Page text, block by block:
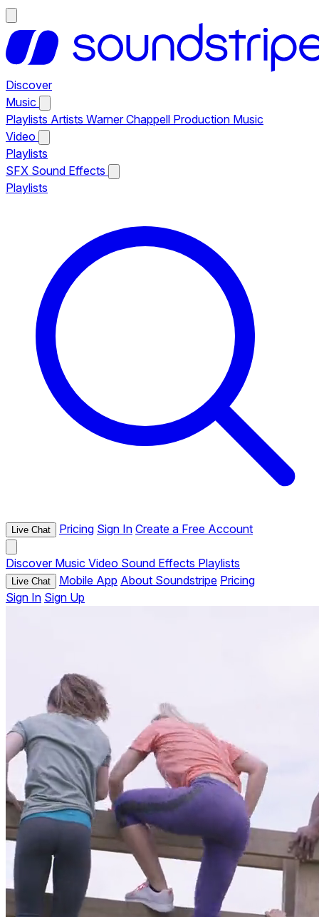
Discover
Music
Playlists Artists Warner Chappell Production Music
Video
Playlists
SFX Sound Effects
Playlists
Live Chat Pricing Sign In Create a Free Account
Discover Music Video Sound Effects Playlists
Live Chat Mobile App About Soundstripe Pricing
Sign In Sign Up